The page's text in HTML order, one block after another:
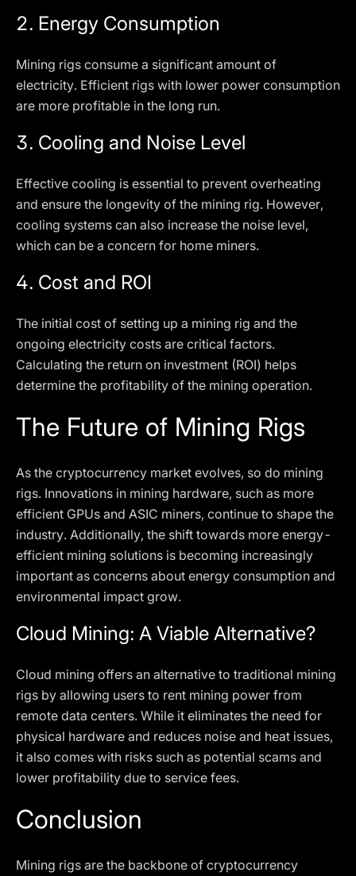
2. Energy Consumption
Mining rigs consume a significant amount of
electricity. Efficient rigs with lower power consumption
are more profitable in the long run.
3. Cooling and Noise Level
Effective cooling is essential to prevent overheating
and ensure the longevity of the mining rig. However,
cooling systems can also increase the noise level,
which can be a concern for home miners.
4. Cost and ROI
The initial cost of setting up a mining rig and the
ongoing electricity costs are critical factors.
Calculating the return on investment (ROI) helps
determine the profitability of the mining operation.
The Future of Mining Rigs
As the cryptocurrency market evolves, so do mining
rigs. Innovations in mining hardware, such as more
efficient GPUs and ASIC miners, continue to shape the
industry. Additionally, the shift towards more energy-
efficient mining solutions is becoming increasingly
important as concerns about energy consumption and
environmental impact grow.
Cloud Mining: A Viable Alternative?
Cloud mining offers an alternative to traditional mining
rigs by allowing users to rent mining power from
remote data centers. While it eliminates the need for
physical hardware and reduces noise and heat issues,
it also comes with risks such as potential scams and
lower profitability due to service fees.
Conclusion
Mining rigs are the backbone of cryptocurrency